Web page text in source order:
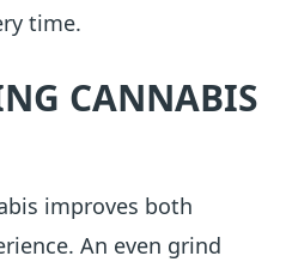
time.
CANNABIS
improves both
An even grind